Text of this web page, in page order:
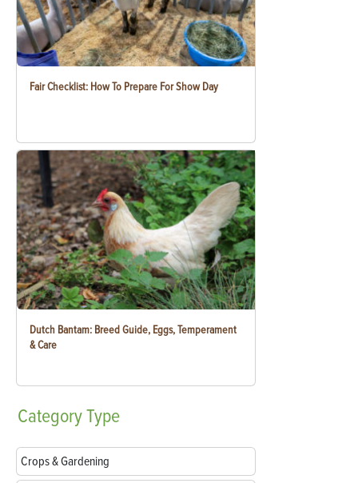
Fair Checklist: How To Prepare For Show Day
Dutch Bantam: Breed Guide, Eggs, Temperament
& Care
CategoryType
Crops & Gardening